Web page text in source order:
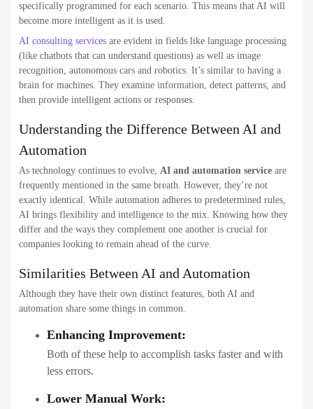
specifically programmed for each scenario. This means that AI will
become more intelligent as it is used.
AI consulting services are evident in fields like language processing
(like chatbots that can understand questions) as well as image
recognition, autonomous cars and robotics. It’s similar to having a
brain for machines. They examine information, detect patterns, and
then provide intelligent actions or responses.
Understanding the Difference Between AI and
Automation​
As technology continues to evolve, AI and automation service are
frequently mentioned in the same breath. However, they’re not
exactly identical. While automation adheres to predetermined rules,
AI brings flexibility and intelligence to the mix. Knowing how they
differ and the ways they complement one another is crucial for
companies looking to remain ahead of the curve.
Similarities Between AI and Automation
Although they have their own distinct features, both AI and
automation share some things in common.
Enhancing Improvement:
Both of these help to accomplish tasks faster and with
less errors.
Lower Manual Work: